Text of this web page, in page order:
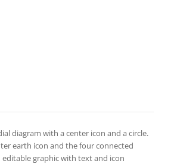
diagram with a center icon and a circle.
earth icon and the four connected
editable graphic with text and icon